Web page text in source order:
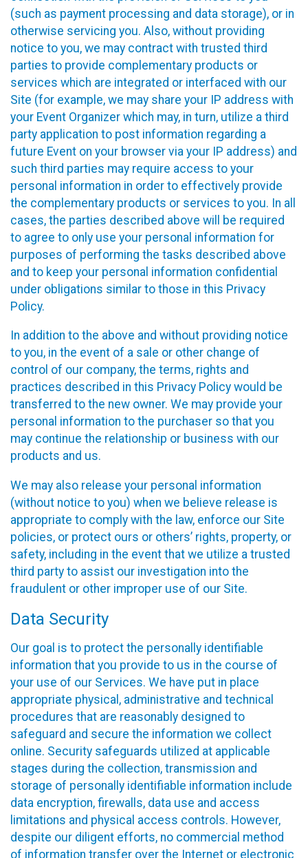
(such as payment processing and data storage), or in
otherwise servicing you. Also, without providing
notice to you, we may contract with trusted third
parties to provide complementary products or
services which are integrated or interfaced with our
Site (for example, we may share your IP address with
your Event Organizer which may, in turn, utilize a third
party application to post information regarding a
future Event on your browser via your IP address) and
such third parties may require access to your
personal information in order to effectively provide
the complementary products or services to you. In all
cases, the parties described above will be required
to agree to only use your personal information for
purposes of performing the tasks described above
and to keep your personal information confidential
under obligations similar to those in this Privacy
Policy.
In addition to the above and without providing notice
to you, in the event of a sale or other change of
control of our company, the terms, rights and
practices described in this Privacy Policy would be
transferred to the new owner. We may provide your
personal information to the purchaser so that you
may continue the relationship or business with our
products and us.
We may also release your personal information
(without notice to you) when we believe release is
appropriate to comply with the law, enforce our Site
policies, or protect ours or others’ rights, property, or
safety, including in the event that we utilize a trusted
third party to assist our investigation into the
fraudulent or other improper use of our Site.
Data Security
Our goal is to protect the personally identifiable
information that you provide to us in the course of
your use of our Services. We have put in place
appropriate physical, administrative and technical
procedures that are reasonably designed to
safeguard and secure the information we collect
online. Security safeguards utilized at applicable
stages during the collection, transmission and
storage of personally identifiable information include
data encryption, firewalls, data use and access
limitations and physical access controls. However,
despite our diligent efforts, no commercial method
of information transfer over the Internet or electronic